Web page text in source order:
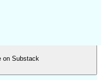
on Substack